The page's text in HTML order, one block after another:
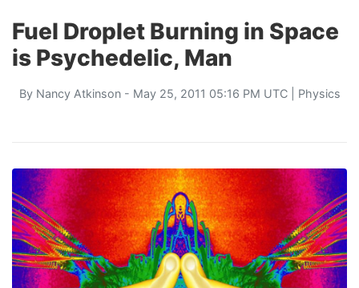
Fuel Droplet Burning in Space
is Psychedelic, Man
By Nancy Atkinson- May 25, 2011 05:16 PM UTC | Physics